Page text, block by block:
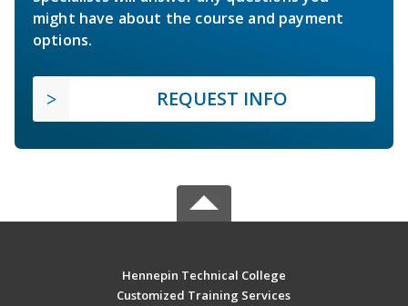
might have about the course and payment
options.
REQUEST INFO
Hennepin Technical College
Customized Training Services